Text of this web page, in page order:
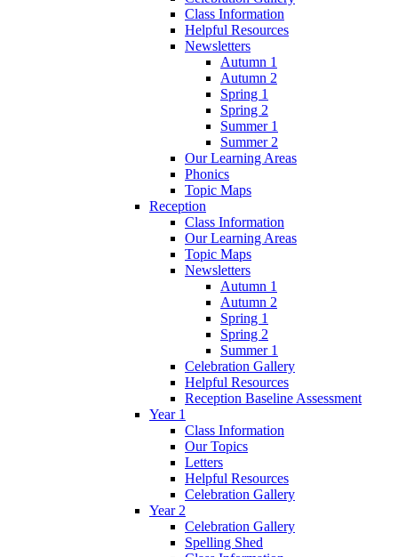
Class Information
Helpful Resources
Newsletters
Autumn 1
Autumn 2
Spring 1
Spring 2
Summer 1
Summer 2
Our Learning Areas
Phonics
Topic Maps
Reception
Class Information
Our Learning Areas
Topic Maps
Newsletters
Autumn 1
Autumn 2
Spring 1
Spring 2
Summer 1
Celebration Gallery
Helpful Resources
Reception Baseline Assessment
Year 1
Class Information
Our Topics
Letters
Helpful Resources
Celebration Gallery
Year 2
Celebration Gallery
Spelling Shed